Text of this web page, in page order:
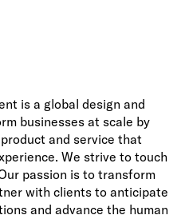
is a global design and
businesses at scale by
and service that
We strive to touch
passion is to transform
with clients to anticipate
and advance the human